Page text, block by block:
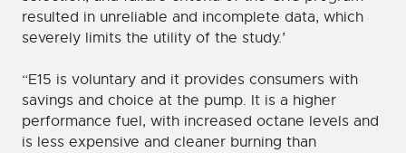
resulted in unreliable and incomplete data, which
severely limits the utility of the study.’
“E15 is voluntary and it provides consumers with
savings and choice at the pump. It is a higher
performance fuel, with increased octane levels and
is less expensive and cleaner burning than